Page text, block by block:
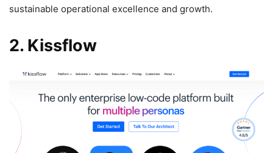
sustainable operational excellence and growth.
2. Kissflow